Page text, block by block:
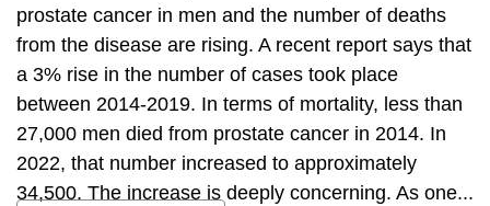
prostate cancer in men and the number of deaths
from the disease are rising. A recent report says that
a 3% rise in the number of cases took place
between 2014-2019. In terms of mortality, less than
27,000 men died from prostate cancer in 2014. In
2022, that number increased to approximately
34,500. The increase is deeply concerning. As one...